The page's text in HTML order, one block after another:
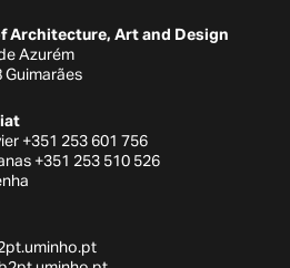
Architecture, Art and Design
Azurém
Guimarães
+351 253 601 756
+351 253 510 526